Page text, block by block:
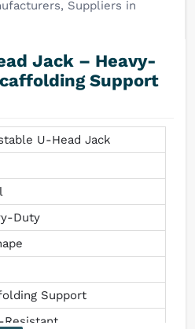
Jack – Heavy-
Support
U-Head Jack
Duty
Support
Resistant